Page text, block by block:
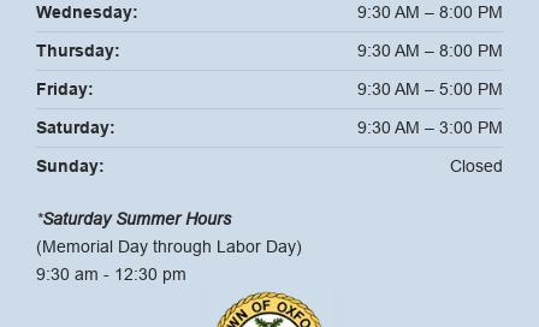
Wednesday:
9:30 AM – 8:00 PM
Thursday:
9:30 AM – 8:00 PM
Friday:
9:30 AM – 5:00 PM
Saturday:
9:30 AM – 3:00 PM
Sunday:
Closed
*Saturday Summer Hours
(Memorial Day through Labor Day)
9:30 am - 12:30 pm